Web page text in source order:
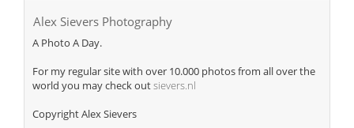
Alex Sievers Photography
A Photo A Day.
For my regular site with over 10.000 photos from all over the
world you may check outsievers.nl
Copyright Alex Sievers